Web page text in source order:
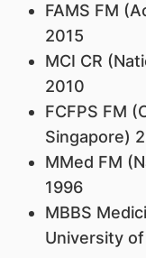
FAMS FM
2015
MCI CR
2010
FCFPS FM
Singapore)
MMed FM
1996
MBBS
University